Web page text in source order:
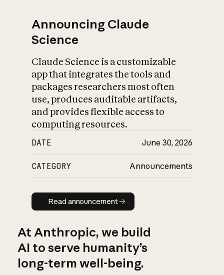
Announcing Claude
Science
Claude Science is a customizable
app that integrates the tools and
packages researchers most often
use, produces auditable artifacts,
and provides flexible access to
computing resources.
DATE June 30, 2026
CATEGORY Announcements
Read announcement
Read announcement
At Anthropic, we build
AI to serve humanity’s
long-term well-being.